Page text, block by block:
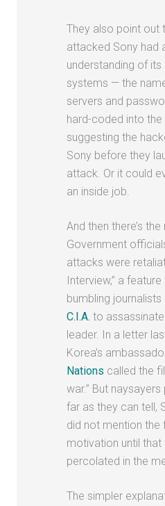
They also point out
attacked Sony had
understanding of
systems — the
servers and
hard-coded into
suggesting the
Sony before they
attack. Or it could
an inside job.
And then there’s the
Government
attacks were
Interview,” a
bumbling journalists
C.I.A. to assassinate
leader. In a letter
Korea’s
Nations called the
war.” But
far as they can tell,
did not mention the
motivation until that
percolated in the
The simpler